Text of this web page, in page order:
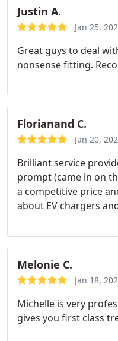
Justin A.
Jan 25,
Great guys to deal
nonsense fitting.
Florianand C.
Jan 20,
Brilliant service
prompt (came in on
a competitive price
about EV chargers
have an Electric
Stephen a call and
Melonie C.
Jan 18,
Michelle is very
gives you first class